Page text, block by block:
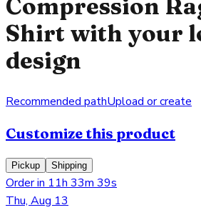
Compression
Shirt with your
design
Recommended pathUpload or create
Customize this product
Pickup Shipping
Order in 11h 33m 39s
Thu, Aug 13